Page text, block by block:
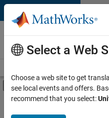
Skip to content
Careers at
MathWorks
Off-Canvas
Main Content
FILTERED BY
Information Technology
Select a Web
Choose a web site to get
see local events and offers.
recommend that you select: